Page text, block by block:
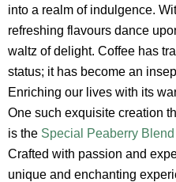
into a realm of indulgence.
refreshing flavours dance
waltz of delight. Coffee has
status; it has become an
Enriching our lives with its
One such exquisite creation
is the Special Peaberry
Crafted with passion and
unique and enchanting